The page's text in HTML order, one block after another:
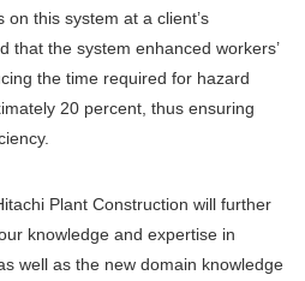
this system at a client’s
that the system enhanced workers’
the time required for hazard
20 percent, thus ensuring
Plant Construction will further
knowledge and expertise in
well as the new domain knowledge